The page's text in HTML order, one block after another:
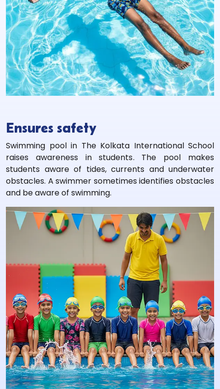
Ensures safety
Swimming pool in The Kolkata International School
raises awareness in students. The pool makes
students aware of tides, currents and underwater
obstacles. A swimmer sometimes identifies obstacles
and be aware of swimming.